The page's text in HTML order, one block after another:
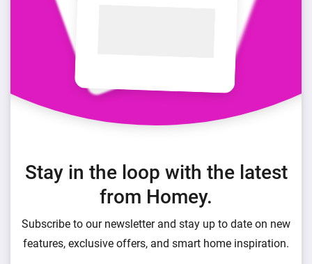
Stay in the loop with the latest
from Homey.
Subscribe to our newsletter and stay up to date on new
features, exclusive offers, and smart home inspiration.